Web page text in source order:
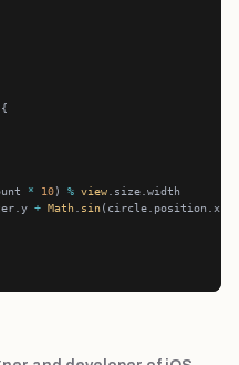
* 10) % view
+ Math sin(circle.position.x